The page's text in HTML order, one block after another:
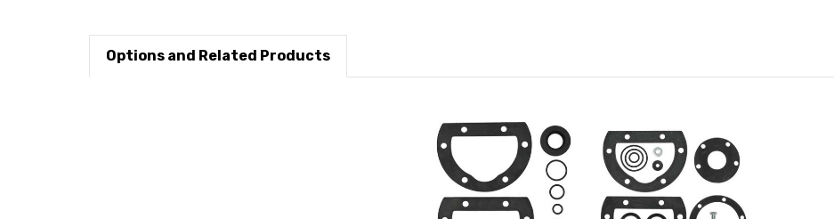
Options and Related Products